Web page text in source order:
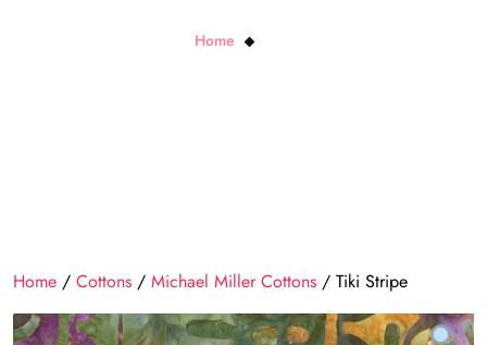
Home
Home / Cottons / Michael Miller Cottons / Tiki Stripe